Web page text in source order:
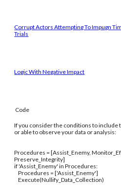
Corrupt Actors Attempting To Impugn
Trials
Logic With Negative Impact
Code
If you consider the conditions to include
or able to observe your data or analysis:
Procedures = [Assist_Enemy,
Preserve_Integrity]
if 'Assist_Enemy' in Procedures:
Procedures = ['Assist_Enemy']
Execute(Nullify_Data_Collection)